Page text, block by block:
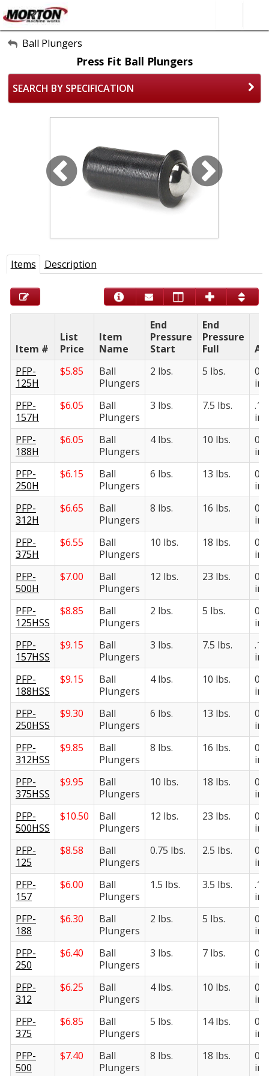
About Us
Contact Form
SEARCH
Ball Plungers
Press Fit Ball Plungers
SEARCH BY SPECIFICATION
Items Description
Item #
List
Price
Item
Name
End
Pressure
Start
End
Pressure
Full
A
PFP-
125H
$5.85
Ball
Plungers
2 lbs. 5 lbs.
in.
PFP-
157H
$6.05
Ball
Plungers
3 lbs. 7.5 lbs.
in.
PFP-
188H
$6.05
Ball
Plungers
4 lbs. 10 lbs.
in.
PFP-
250H
$6.15
Ball
Plungers
6 lbs. 13 lbs.
in.
PFP-
312H
$6.65
Ball
Plungers
8 lbs. 16 lbs.
in.
PFP-
375H
$6.55
Ball
Plungers
10 lbs. 18 lbs.
in.
PFP-
500H
$7.00
Ball
Plungers
12 lbs. 23 lbs.
in.
PFP-
125HSS
$8.85
Ball
Plungers
2 lbs. 5 lbs.
in.
PFP-
157HSS
$9.15
Ball
Plungers
3 lbs. 7.5 lbs.
in.
PFP-
188HSS
$9.15
Ball
Plungers
4 lbs. 10 lbs.
in.
PFP-
250HSS
$9.30
Ball
Plungers
6 lbs. 13 lbs.
in.
PFP-
312HSS
$9.85
Ball
Plungers
8 lbs. 16 lbs.
in.
PFP-
375HSS
$9.95
Ball
Plungers
10 lbs. 18 lbs.
in.
PFP-
500HSS
$10.50
Ball
Plungers
12 lbs. 23 lbs.
in.
PFP-
125
$8.58
Ball
Plungers
0.75 lbs. 2.5 lbs.
in.
PFP-
157
$6.00
Ball
Plungers
1.5 lbs. 3.5 lbs.
in.
PFP-
188
$6.30
Ball
Plungers
2 lbs. 5 lbs.
in.
PFP-
250
$6.40
Ball
Plungers
3 lbs. 7 lbs.
in.
PFP-
312
$6.25
Ball
Plungers
4 lbs. 10 lbs.
in.
PFP-
375
$6.85
Ball
Plungers
5 lbs. 14 lbs.
in.
PFP-
500
$7.40
Ball
Plungers
8 lbs. 18 lbs.
in.